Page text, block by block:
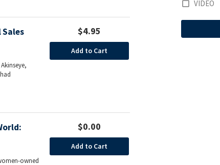
VIDEO
$4.95
Add to Cart
owned
$0.00
Add to Cart